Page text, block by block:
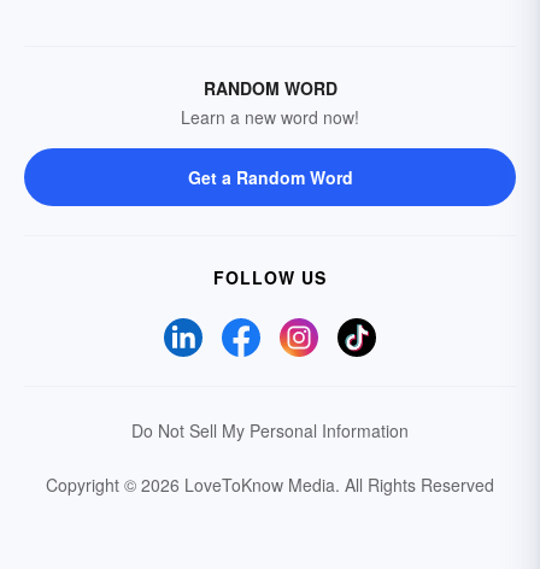
RANDOM WORD
Learn a new word now!
Get a Random Word
FOLLOW US
Do Not Sell My Personal Information
Copyright © 2026 LoveToKnow Media. All Rights Reserved